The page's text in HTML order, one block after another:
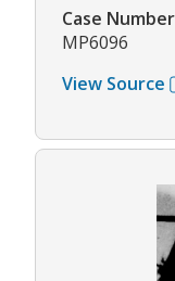
Case Number
MP6096
View Source